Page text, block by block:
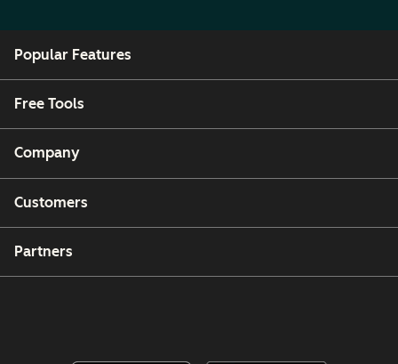
Popular Features
Free Tools
Company
Customers
Partners